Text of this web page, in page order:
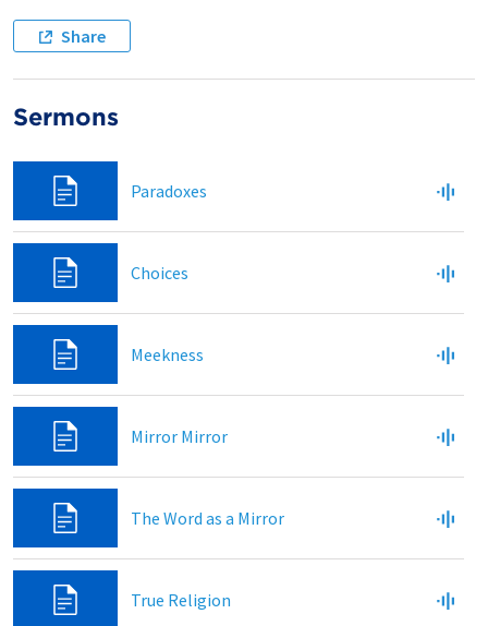
Share
Sermons
Paradoxes
Choices
Meekness
Mirror Mirror
The Word as a Mirror
True Religion